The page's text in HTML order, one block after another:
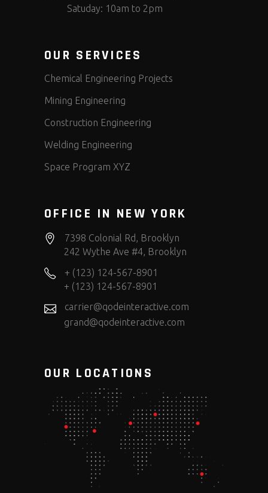
Satuday: 10am to 2pm
OUR SERVICES
Chemical Engineering Projects
Mining Engineering
Construction Engineering
Welding Engineering
Space Program XYZ
OFFICE IN NEW YORK
7398 Colonial Rd, Brooklyn
242 Wythe Ave #4, Brooklyn
+ (123) 124-567-8901
+ (123) 124-567-8901
carrier@qodeinteractive.com
grand@qodeinteractive.com
OUR LOCATIONS